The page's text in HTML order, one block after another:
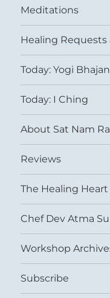
Meditations
Healing Requests
Today: Yogi Bhajan
Today: I Ching
About Sat Nam
Reviews
The Healing
Chef Dev Atma
Workshop
Subscribe